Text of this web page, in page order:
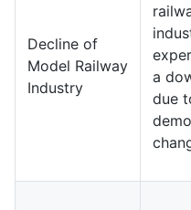
Decline of
Model Railway
Industry
a
due